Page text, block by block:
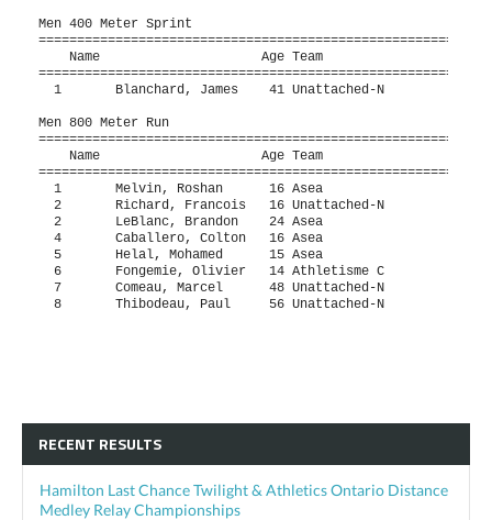
Men 400 Meter Sprint
Name                     Age Team
1       Blanchard, James    41 Unattached-N
Men 800 Meter Run
Name                     Age Team
1       Melvin, Roshan      16 Asea
2       Richard, Francois   16 Unattached-N
2       LeBlanc, Brandon    24 Asea
4       Caballero, Colton   16 Asea
5       Helal, Mohamed      15 Asea
6       Fongemie, Olivier   14 Athletisme C
7       Comeau, Marcel      48 Unattached-N
8       Thibodeau, Paul     56 Unattached-N
RECENT RESULTS
Hamilton Last Chance Twilight & Athletics Ontario Distance
Medley Relay Championships